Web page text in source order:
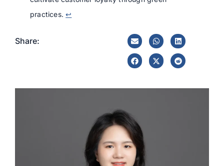
practices.↩
Share: